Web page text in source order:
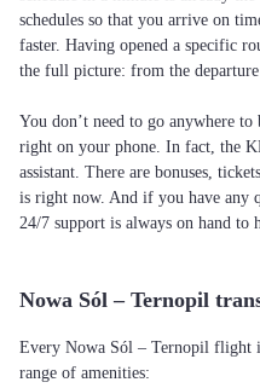
schedules so that you arrive on
faster. Having opened a specific
the full picture: from the
You don’t need to go anywhere
right on your phone. In fact, the
assistant. There are bonuses,
is right now. And if you have any
24/7 support is always on hand to
Nowa Sól – Ternopil
Every Nowa Sól – Ternopil flight
range of amenities: